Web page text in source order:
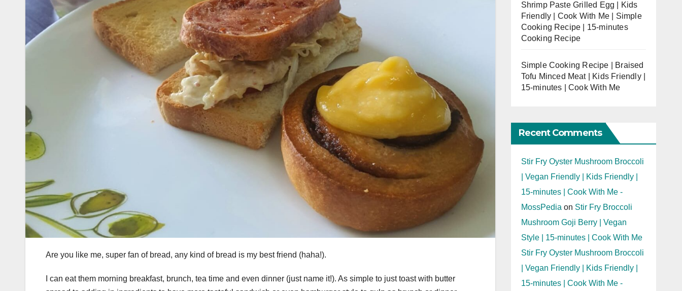
Are you like me, super fan of bread, any kind of bread is my best friend (haha!).
I can eat them morning breakfast, brunch, tea time and even dinner (just name it!). As simple to just toast with butter
Shrimp Paste Grilled Egg | Kids
Friendly | Cook With Me | Simple
Cooking Recipe | 15-minutes
Cooking Recipe
Simple Cooking Recipe | Braised
Tofu Minced Meat | Kids Friendly |
15-minutes | Cook With Me
Recent Comments
Stir Fry Oyster Mushroom Broccoli
| Vegan Friendly | Kids Friendly |
15-minutes | Cook With Me -
MossPedia on Stir Fry Broccoli
Mushroom Goji Berry | Vegan
Style | 15-minutes | Cook With Me
Stir Fry Oyster Mushroom Broccoli
| Vegan Friendly | Kids Friendly |
15-minutes | Cook With Me -